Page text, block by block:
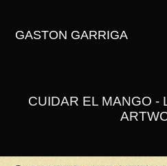
GASTON GARRIGA
CUIDAR EL MANGO -